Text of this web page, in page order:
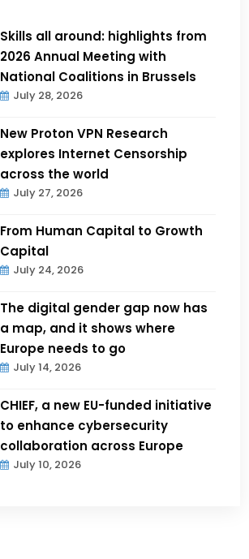
Skills all around: highlights from
2026 Annual Meeting with
National Coalitions in Brussels
July 28, 2026
New Proton VPN Research
explores Internet Censorship
across the world
July 27, 2026
From Human Capital to Growth
Capital
July 24, 2026
The digital gender gap now has
a map, and it shows where
Europe needs to go
July 14, 2026
CHIEF, a new EU-funded initiative
to enhance cybersecurity
collaboration across Europe
July 10, 2026